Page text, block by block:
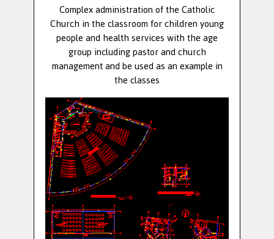
Complex administration of the Catholic
Church in the classroom for children young
people and health services with the age
group including pastor and church
management and be used as an example in
the classes